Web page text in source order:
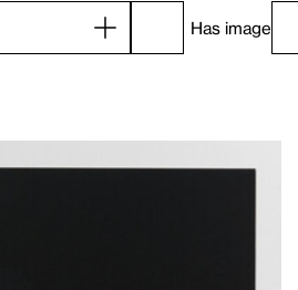
Has image